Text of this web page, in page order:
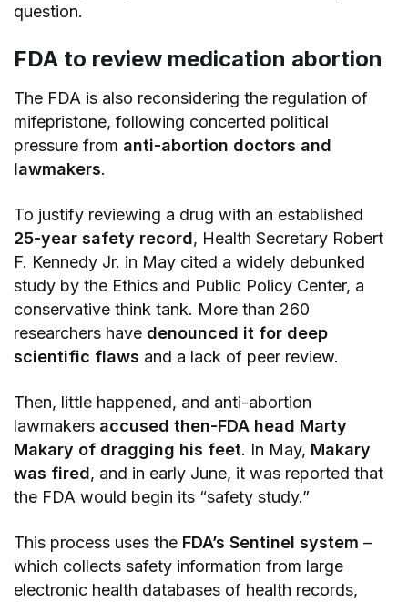
question.
FDA to review medication abortion
The FDA is also reconsidering the regulation of
mifepristone, following concerted political
pressure from anti-abortion doctors and
lawmakers.
To justify reviewing a drug with an established
25-year safety record, Health Secretary Robert
F. Kennedy Jr. in May cited a widely debunked
study by the Ethics and Public Policy Center, a
conservative think tank. More than 260
researchers have denounced it for deep
scientific flaws and a lack of peer review.
Then, little happened, and anti-abortion
lawmakers accused then-FDA head Marty
Makary of dragging his feet. In May, Makary
was fired, and in early June, it was reported that
the FDA would begin its “safety study.”
This process uses the FDA’s Sentinel system –
which collects safety information from large
electronic health databases of health records,